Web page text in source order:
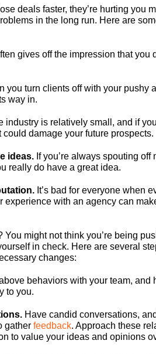
deals faster, they’re hurting you
in the long run. Here are
gives off the impression that you
you turn clients off with your pushy
way in.
industry is relatively small, and if
damage your future prospects.
ideas. If you’re always spouting
really do have a great idea.
It’s bad for everyone when
experience with an agency can
might not think you’re being
in check. Here are several
changes:
behaviors with your team, and
to you.
Have candid conversations,
gather feedback. Approach these
to value your ideas and opinions